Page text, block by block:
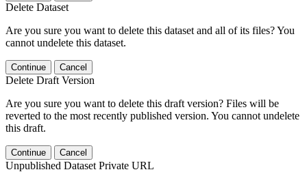
Delete Dataset
Are you sure you want to delete this dataset and all of its files? You
cannot undelete this dataset.
Continue Cancel
Delete Draft Version
Are you sure you want to delete this draft version? Files will be
reverted to the most recently published version. You cannot undelete
this draft.
Continue Cancel
Unpublished Dataset Private URL